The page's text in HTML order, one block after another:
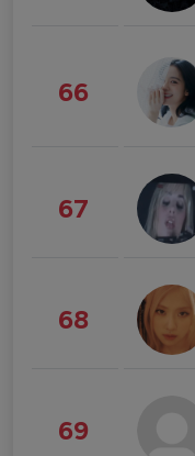
66
67
68
69